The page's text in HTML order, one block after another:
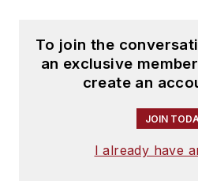
To join the
an exclusive
create an
JOIN
I already have